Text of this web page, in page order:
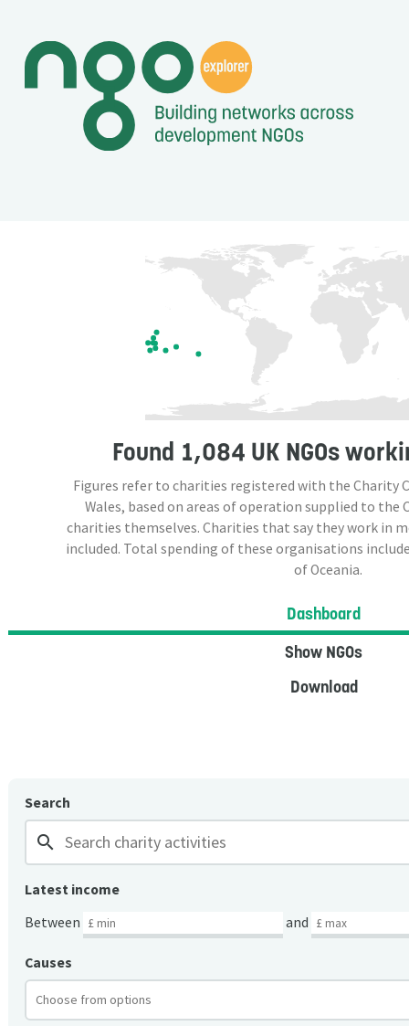
Found 1,084 UK NGOs
Figures refer to charities registered with the Charity
Wales, based on areas of operation supplied to the
charities themselves. Charities that say they work in
included. Total spending of these organisations
of Oceania.
Dashboard
Show NGOs
Download
Search
search
Latest income
Between
and
Causes